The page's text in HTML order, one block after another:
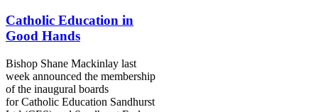
Catholic Education in
Good Hands
Bishop Shane Mackinlay last
week announced the membership
of the inaugural boards
for Catholic Education Sandhurst